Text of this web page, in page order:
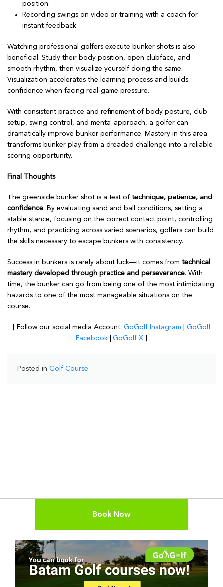
position.
Recording swings on video or training with a coach for
instant feedback.
Watching professional golfers execute bunker shots is also
beneficial. Study their body position, open clubface, and
smooth rhythm, then visualize yourself doing the same.
Visualization accelerates the learning process and builds
confidence when facing real-game pressure.
With consistent practice and refinement of body posture, club
setup, swing control, and mental approach, a golfer can
dramatically improve bunker performance. Mastery in this area
transforms bunker play from a dreaded challenge into a reliable
scoring opportunity.
Final Thoughts
The greenside bunker shot is a test of technique, patience, and
confidence. By evaluating sand and ball conditions, setting a
stable stance, focusing on the correct contact point, controlling
rhythm, and practicing across varied scenarios, golfers can build
the skills necessary to escape bunkers with consistency.
Success in bunkers is rarely about luck—it comes from technical
mastery developed through practice and perseverance. With
time, the bunker can go from being one of the most intimidating
hazards to one of the most manageable situations on the
course.
[ Follow our social media Account: GoGolf Instagram
GoGolf
Facebook
GoGolf X
Posted in Golf Course
Book Now